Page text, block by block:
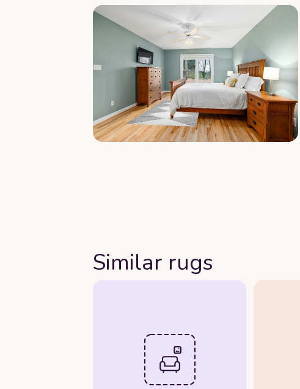
Similar rugs